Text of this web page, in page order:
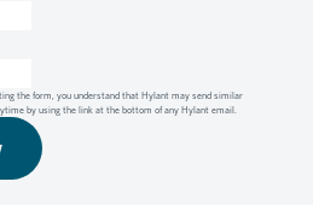
the form, you understand that Hylant may send similar
by using the link at the bottom of any Hylant email.